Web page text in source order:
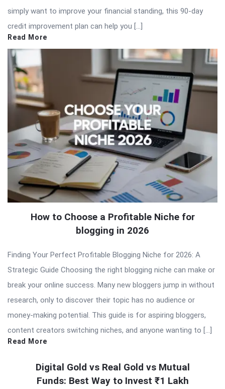
simply want to improve your financial standing, this 90-day
credit improvement plan can help you […]
Read More
How to Choose a Profitable Niche for
blogging in 2026
Finding Your Perfect Profitable Blogging Niche for 2026: A
Strategic Guide Choosing the right blogging niche can make or
break your online success. Many new bloggers jump in without
research, only to discover their topic has no audience or
money-making potential. This guide is for aspiring bloggers,
content creators switching niches, and anyone wanting to […]
Read More
Digital Gold vs Real Gold vs Mutual
Funds: Best Way to Invest ₹1 Lakh